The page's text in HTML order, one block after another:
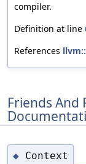
compiler.
Definition at line
References
Friends And
◆ Context